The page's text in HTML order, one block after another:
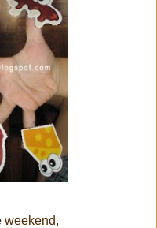
weekend,